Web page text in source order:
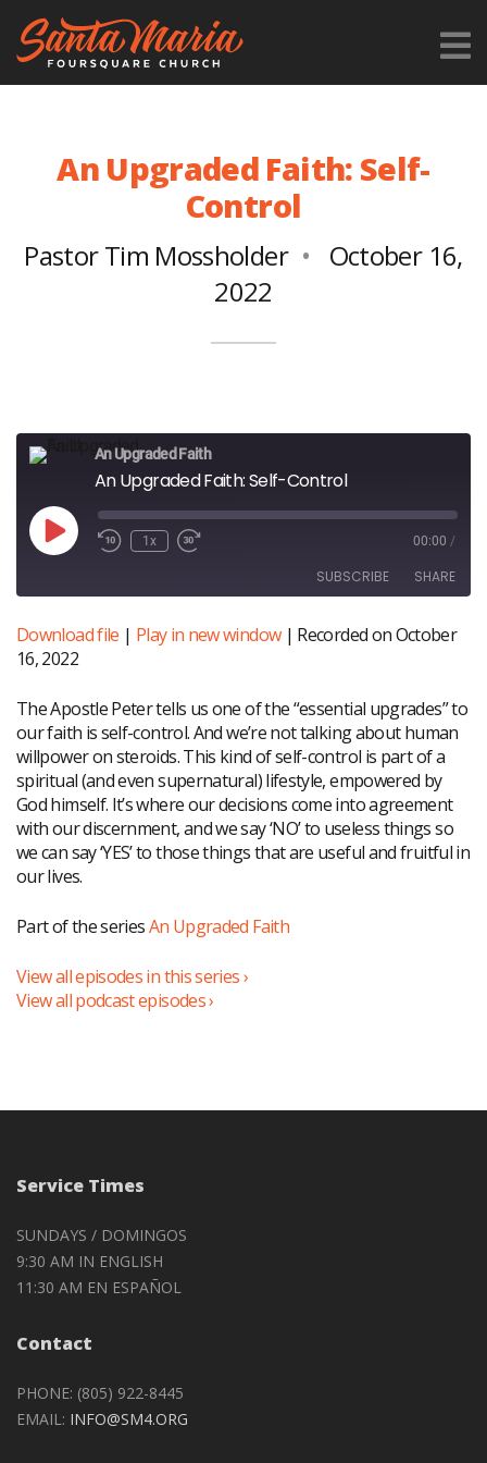
An Upgraded Faith: Self-
Control
Pastor Tim Mossholder
October 16,
2022
An Upgraded Faith
An Upgraded Faith: Self-Control
Play
Episode
1x 00:00 /
SUBSCRIBE SHARE
RSS FEED
SHARE
EMBED
Download file | Play in new window| Recorded on October
16, 2022
The Apostle Peter tells us one of the “essential upgrades” to
our faith is self-control. And we’re not talking about human
willpower on steroids. This kind of self-control is part of a
spiritual (and even supernatural) lifestyle, empowered by
God himself. It’s where our decisions come into agreement
with our discernment, and we say ‘NO’ to useless things so
we can say ‘YES’ to those things that are useful and fruitful in
our lives.
Part of the seriesAn Upgraded Faith
View all episodes in this series ›
View all podcast episodes ›
Service Times
SUNDAYS / DOMINGOS
9:30 AM IN ENGLISH
11:30 AM EN ESPAÑOL
Contact
PHONE: (805) 922-8445
EMAIL: INFO@SM4.ORG